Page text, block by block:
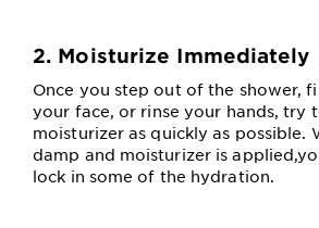
2. Moisturize Immediately
Once you step out of the shower,
your face, or rinse your hands, try
moisturizer as quickly as possible.
damp and moisturizer is
lock in some of the hydration.